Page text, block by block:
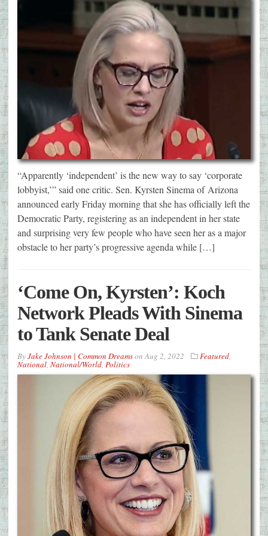
“Apparently ‘independent’ is the new way to say ‘corporate
lobbyist,’” said one critic. Sen. Kyrsten Sinema of Arizona
announced early Friday morning that she has officially left the
Democratic Party, registering as an independent in her state
and surprising very few people who have seen her as a major
obstacle to her party’s progressive agenda while […]
‘Come On, Kyrsten’: Koch
Network Pleads With Sinema
to Tank Senate Deal
ByJake Johnson | Common DreamsonAug 2, 2022 Featured,
National, National/World, Politics